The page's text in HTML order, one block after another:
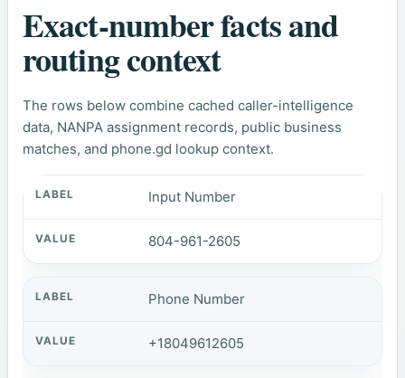
Exact-number facts and
routing context
The rows below combine cached caller-intelligence
data, NANPA assignment records, public business
matches, and phone.gd lookup context.
Input Number
804-961-2605
Phone Number
+18049612605